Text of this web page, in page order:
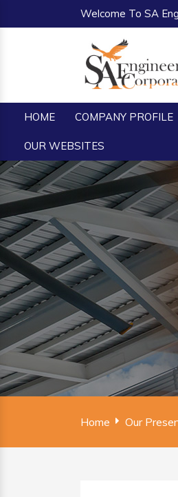
Welcome To SA
HOME COMPANY PROFILE
OUR WEBSITES
Home Our